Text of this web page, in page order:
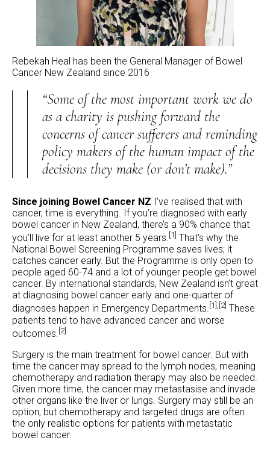
Rebekah Heal has been the General Manager of Bowel
Cancer New Zealand since 2016
“Some of the most important work we do
as a charity is pushing forward the
concerns of cancer sufferers and reminding
policy makers of the human impact of the
decisions they make (or don’t make).”
Since joining Bowel Cancer NZ I’ve realised that with
cancer, time is everything. If you’re diagnosed with early
bowel cancer in New Zealand, there’s a 90% chance that
you’ll live for at least another 5 years. [1] That’s why the
National Bowel Screening Programme saves lives; it
catches cancer early. But the Programme is only open to
people aged 60-74 and a lot of younger people get bowel
cancer. By international standards, New Zealand isn’t great
at diagnosing bowel cancer early and one-quarter of
diagnoses happen in Emergency Departments. [1], [2] These
patients tend to have advanced cancer and worse
outcomes. [2]
Surgery is the main treatment for bowel cancer. But with
time the cancer may spread to the lymph nodes, meaning
chemotherapy and radiation therapy may also be needed.
Given more time, the cancer may metastasise and invade
other organs like the liver or lungs. Surgery may still be an
option, but chemotherapy and targeted drugs are often
the only realistic options for patients with metastatic
bowel cancer.